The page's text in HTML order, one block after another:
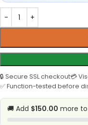
🔒 Secure SSL checkout💳
✅ Function-tested before
🚚 Add $150.00 more